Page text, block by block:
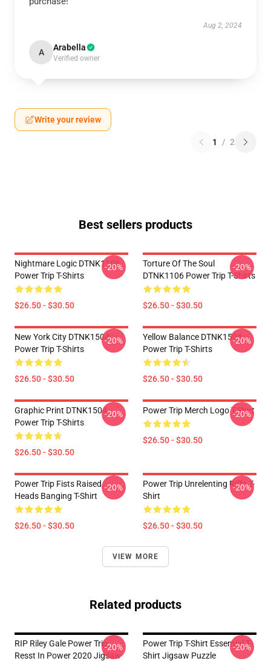
Aug 2, 2024
A Arabella
Verified owner
Write your review
1 / 2
Best sellers products
Nightmare Logic DTNK1106
Power Trip T-Shirts
$26.50 - $30.50
-20%
Torture Of The Soul
DTNK1106 Power Trip T-Shirts
$26.50 - $30.50
-20%
New York City DTNK1504
Power Trip T-Shirts
$26.50 - $30.50
-20%
Yellow Balance DTNK1504
Power Trip T-Shirts
$26.50 - $30.50
-20%
Graphic Print DTNK1504
Power Trip T-Shirts
$26.50 - $30.50
-20% Power Trip Merch Logo T-Shirt
$26.50 - $30.50
-20%
Power Trip Fists Raised,
Heads Banging T-Shirt
$26.50 - $30.50
-20%
Power Trip Unrelenting Riffs T-
Shirt
$26.50 - $30.50
-20%
VIEW MORE
Related products
RIP Riley Gale Power Trip
Resst In Power 2020 Jigsaw
-20%
Power Trip T-Shirt Essential T-
Shirt Jigsaw Puzzle
-20%